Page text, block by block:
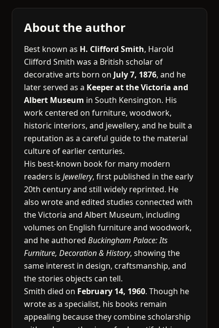
About the author
Best known as H. Clifford Smith, Harold
Clifford Smith was a British scholar of
decorative arts born on July 7, 1876, and he
later served as a Keeper at the Victoria and
Albert Museum in South Kensington. His
work centered on furniture, woodwork,
historic interiors, and jewellery, and he built a
reputation as a careful guide to the material
culture of earlier centuries.
His best-known book for many modern
readers is Jewellery, first published in the early
20th century and still widely reprinted. He
also wrote and edited studies connected with
the Victoria and Albert Museum, including
volumes on English furniture and woodwork,
and he authored Buckingham Palace: Its
Furniture, Decoration & History, showing the
same interest in design, craftsmanship, and
the stories objects can tell.
Smith died on February 14, 1960. Though he
wrote as a specialist, his books remain
appealing because they combine scholarship